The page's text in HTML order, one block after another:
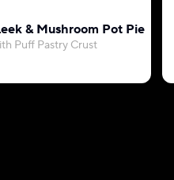
& Mushroom Pot Pie
Puff Pastry Crust